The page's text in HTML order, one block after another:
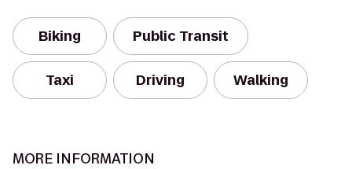
Biking Public Transit
Taxi Driving Walking
MORE INFORMATION